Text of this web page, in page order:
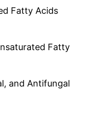
Fatty Acids
Fatty
and Antifungal